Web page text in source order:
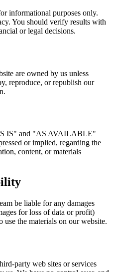
informational purposes only.
You should verify results with
or legal decisions.
are owned by us unless
reproduce, or republish our
IS" and "AS AVAILABLE"
or implied, regarding the
content, or materials
be liable for any damages
for loss of data or profit)
the materials on our website.
party web sites or services